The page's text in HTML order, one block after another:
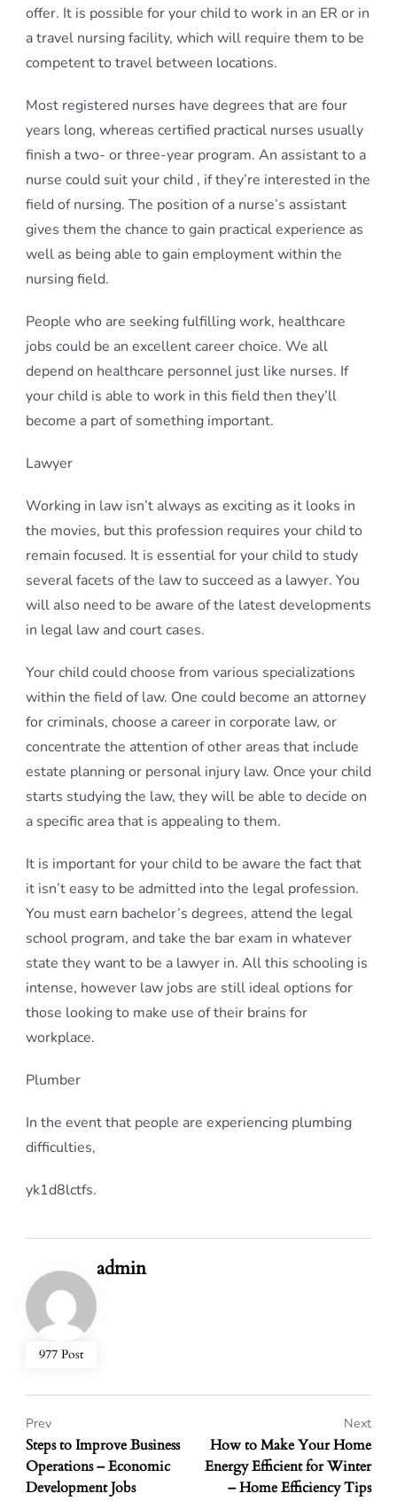
offer. It is possible for your child to work in an ER or in
a travel nursing facility, which will require them to be
competent to travel between locations.
Most registered nurses have degrees that are four
years long, whereas certified practical nurses usually
finish a two- or three-year program. An assistant to a
nurse could suit your child , if they’re interested in the
field of nursing. The position of a nurse’s assistant
gives them the chance to gain practical experience as
well as being able to gain employment within the
nursing field.
People who are seeking fulfilling work, healthcare
jobs could be an excellent career choice. We all
depend on healthcare personnel just like nurses. If
your child is able to work in this field then they’ll
become a part of something important.
Lawyer
Working in law isn’t always as exciting as it looks in
the movies, but this profession requires your child to
remain focused. It is essential for your child to study
several facets of the law to succeed as a lawyer. You
will also need to be aware of the latest developments
in legal law and court cases.
Your child could choose from various specializations
within the field of law. One could become an attorney
for criminals, choose a career in corporate law, or
concentrate the attention of other areas that include
estate planning or personal injury law. Once your child
starts studying the law, they will be able to decide on
a specific area that is appealing to them.
It is important for your child to be aware the fact that
it isn’t easy to be admitted into the legal profession.
You must earn bachelor’s degrees, attend the legal
school program, and take the bar exam in whatever
state they want to be a lawyer in. All this schooling is
intense, however law jobs are still ideal options for
those looking to make use of their brains for
workplace.
Plumber
In the event that people are experiencing plumbing
difficulties,
yk1d8lctfs.
977 Post
admin
Steps to Improve Business
Operations – Economic
Development Jobs
Prev
How to Make Your Home
Energy Efficient for Winter
– Home Efficiency Tips
Next